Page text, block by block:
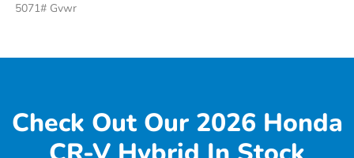
5071# Gvwr
Check Out Our 2026 Honda